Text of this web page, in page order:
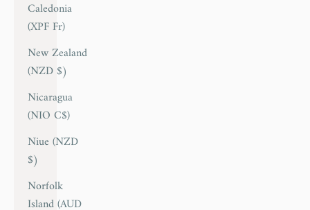
Caledonia
(XPF Fr)
New Zealand
(NZD $)
Nicaragua
(NIO C$)
Niue (NZD
$)
Norfolk
Island (AUD